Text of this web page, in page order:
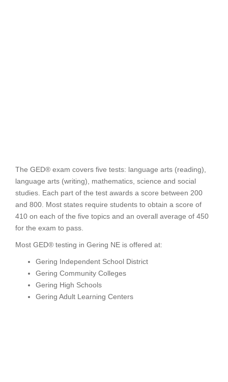
The GED® exam covers five tests: language arts (reading),
language arts (writing), mathematics, science and social
studies. Each part of the test awards a score between 200
and 800. Most states require students to obtain a score of
410 on each of the five topics and an overall average of 450
for the exam to pass.
Most GED® testing in Gering NE is offered at:
Gering Independent School District
Gering Community Colleges
Gering High Schools
Gering Adult Learning Centers